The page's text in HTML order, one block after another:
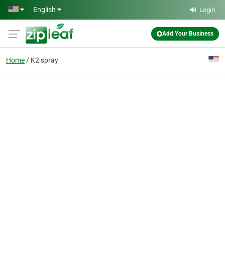
Skip to main content
English Login
Add Your Business
Home K2 spray